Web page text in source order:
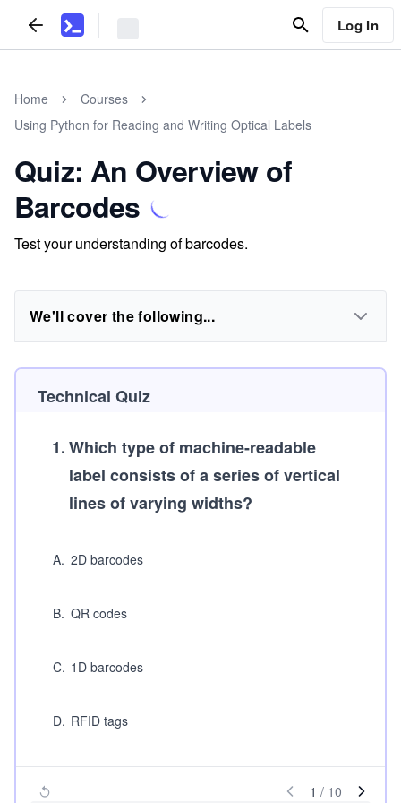
Log In
Home
Courses
Using Python for Reading and Writing Optical Labels
Quiz: An Overview of
Barcodes
Test your understanding of barcodes.
We'll cover the following...
Technical Quiz
1.Which type of machine-readable
label consists of a series of vertical
lines of varying widths?
A. 2D barcodes
B. QR codes
C. 1D barcodes
D. RFID tags
1 / 10